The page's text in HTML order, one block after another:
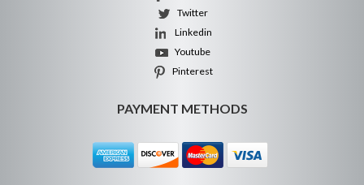
Twitter
Linkedin
Youtube
Pinterest
PAYMENT METHODS